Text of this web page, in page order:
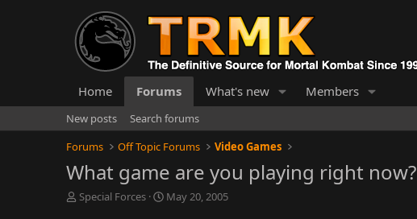
Home Forums What's new Members
New posts
Search forums
Forums
Off Topic Forums Video Games
What game are you playing right now?
T
Special Forces
S
May 20, 2005